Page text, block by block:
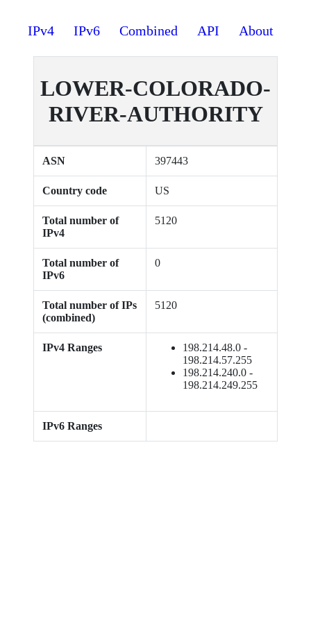
IPv4 IPv6 Combined API About
LOWER-COLORADO-
RIVER-AUTHORITY
ASN 397443
Country code US
Total number of
IPv4
5120
Total number of
IPv6
0
Total number of IPs
(combined)
5120
IPv4 Ranges
198.214.48.0 -
198.214.57.255
198.214.240.0 -
198.214.249.255
IPv6 Ranges